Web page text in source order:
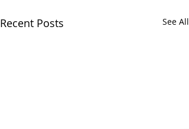
Recent Posts See All